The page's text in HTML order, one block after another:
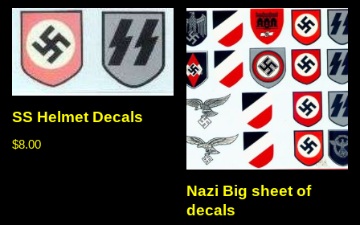
SS Helmet Decals
$8.00
Nazi Big sheet of
decals